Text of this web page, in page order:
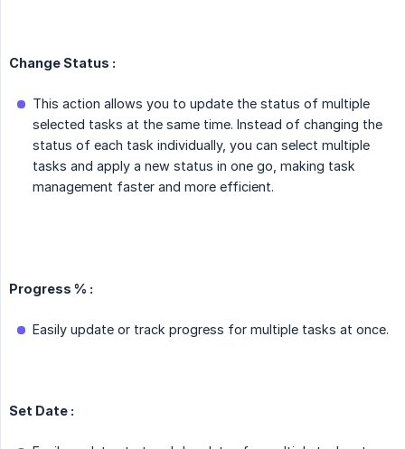
Change Status :
This action allows you to update the status of multiple
selected tasks at the same time. Instead of changing the
status of each task individually, you can select multiple
tasks and apply a new status in one go, making task
management faster and more efficient.
Progress % :
Easily update or track progress for multiple tasks at once.
Set Date :